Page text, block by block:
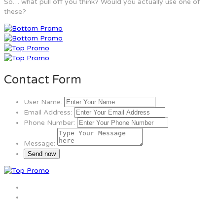
So… what pull off you think? Would you actually use one of
these?
Contact Form
User Name:
Email Address:
Phone Number:
Message: